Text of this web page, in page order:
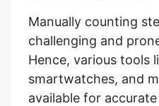
Manually counting
challenging and
Hence, various tools
smartwatches, and
available for